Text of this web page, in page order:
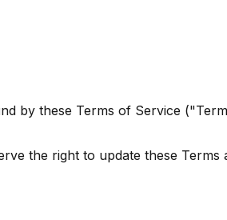
by these Terms of Service
the right to update these